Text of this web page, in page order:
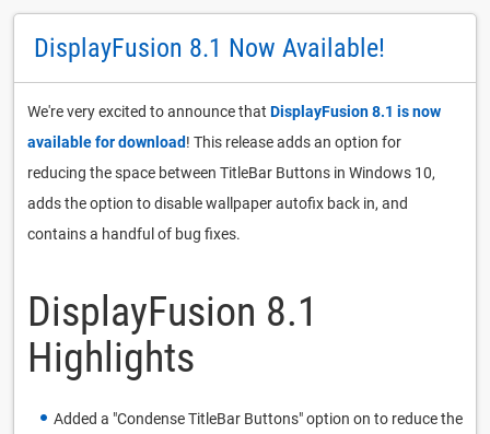
DisplayFusion 8.1 Now Available!
We're very excited to announce that DisplayFusion 8.1 is now
available for download! This release adds an option for
reducing the space between TitleBar Buttons in Windows 10,
adds the option to disable wallpaper autofix back in, and
contains a handful of bug fixes.
DisplayFusion 8.1
Highlights
Added a "Condense TitleBar Buttons" option on to reduce the